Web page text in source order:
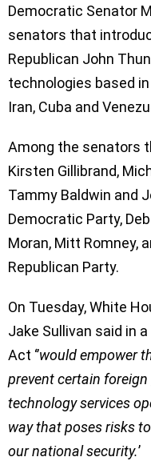
Democratic Senator
senators that
Republican John
technologies based
Iran, Cuba and
Among the senators
Kirsten Gillibrand,
Tammy Baldwin and
Democratic Party,
Moran, Mitt Romney,
Republican Party.
On Tuesday, White
Jake Sullivan said in a
Act ‘’would empower
prevent certain
technology services
way that poses risks
our national security.’